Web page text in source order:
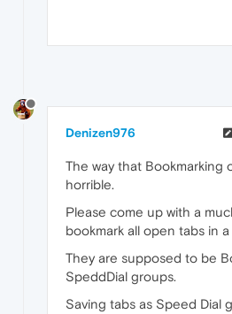
Denizen976
The way that Bookmarking
horrible.
Please come up with a
bookmark all open tabs in a
They are supposed to be
SpeddDial groups.
Saving tabs as Speed Dial